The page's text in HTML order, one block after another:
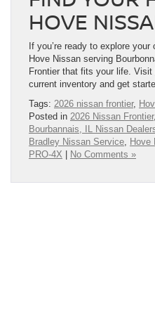
HOVE
If you’re ready to explore
Hove Nissan serving
Frontier that fits your life. Visit
current inventory and get
Tags: 2026 nissan frontier,
Posted in 2026 Nissan Frontier,
Bourbannais, IL Nissan
Bradley Nissan Service, Hove
PRO-4X
No Comments »